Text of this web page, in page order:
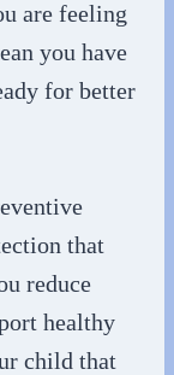
are feeling
you have
for better
that
reduce
healthy
child that